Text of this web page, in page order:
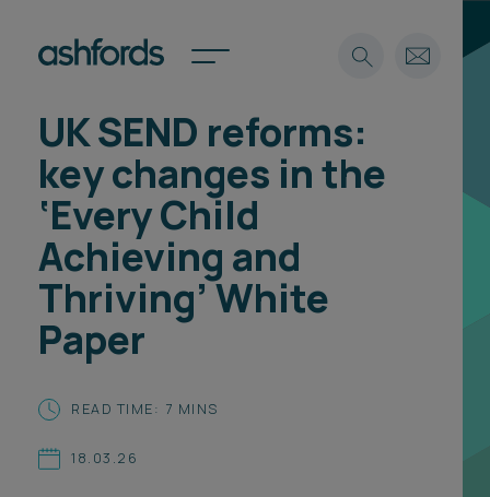
Expertise
Insights
Careers
About
Spotlights
Spotlights
International
Locations
Subscribe
Search
UK SEND reforms:
key changes in the
‘Every Child
Achieving and
Thriving’ White
Paper
READ TIME: 7 MINS
18.03.26